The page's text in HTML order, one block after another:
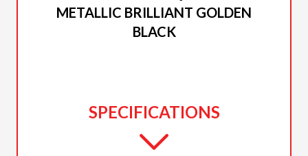
METALLIC BRILLIANT GOLDEN
BLACK
SPECIFICATIONS